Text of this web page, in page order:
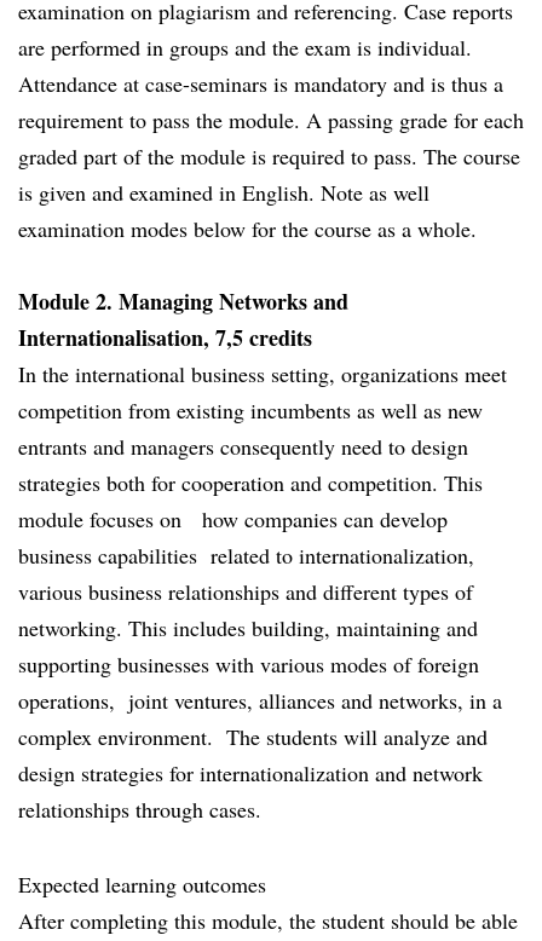
examination on plagiarism and referencing. Case reports
are performed in groups and the exam is individual.
Attendance at case-seminars is mandatory and is thus a
requirement to pass the module. A passing grade for each
graded part of the module is required to pass. The course
is given and examined in English. Note as well
examination modes below for the course as a whole.
Module 2. Managing Networks and
Internationalisation, 7,5 credits
In the international business setting, organizations meet
competition from existing incumbents as well as new
entrants and managers consequently need to design
strategies both for cooperation and competition. This
module focuses on how companies can develop
business capabilities related to internationalization,
various business relationships and different types of
networking. This includes building, maintaining and
supporting businesses with various modes of foreign
operations, joint ventures, alliances and networks, in a
complex environment. The students will analyze and
design strategies for internationalization and network
relationships through cases.
Expected learning outcomes
After completing this module, the student should be able